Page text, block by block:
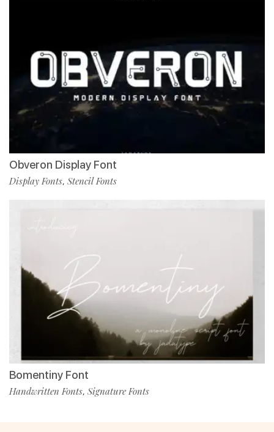
Obveron Display Font
Display Fonts, Stencil Fonts
Bomentiny Font
Handwritten Fonts, Signature Fonts